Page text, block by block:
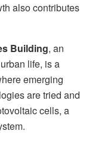
also contributes
Building, an
life, is a
emerging
are tried and
cells, a